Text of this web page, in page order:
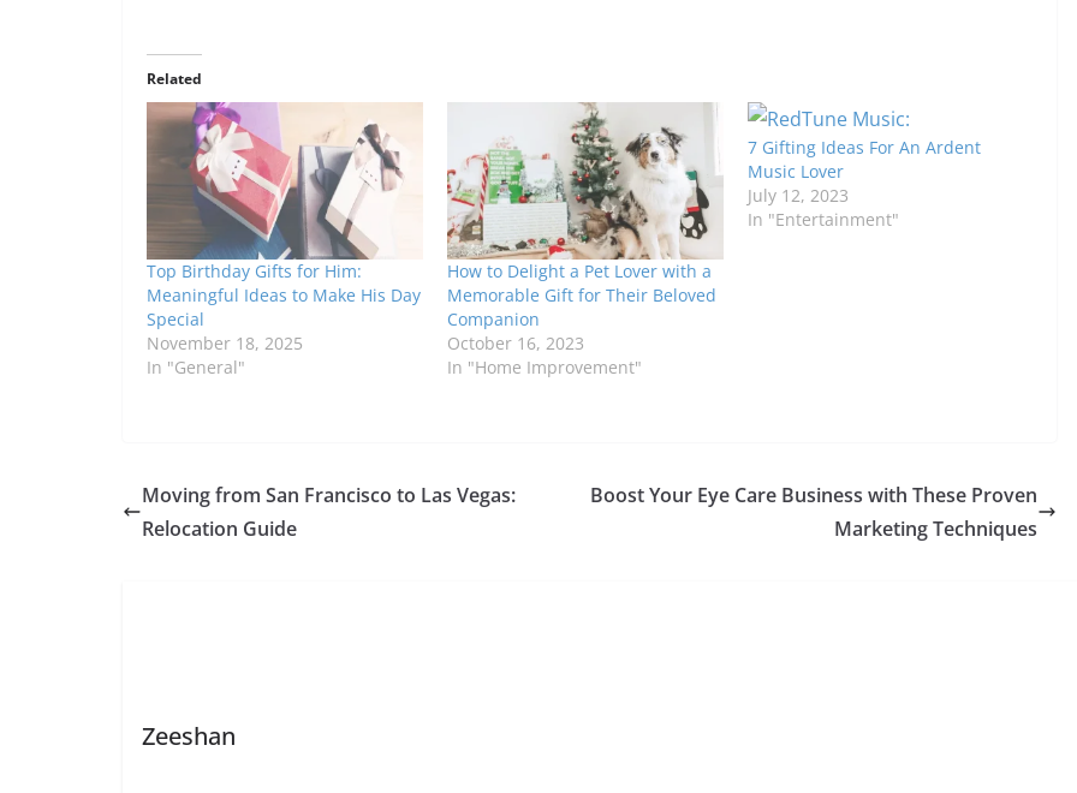
Related
Top Birthday Gifts for Him:
Meaningful Ideas to Make His Day
Special
November 18, 2025
In "General"
How to Delight a Pet Lover with a
Memorable Gift for Their Beloved
Companion
October 16, 2023
In "Home Improvement"
7 Gifting Ideas For An Ardent
Music Lover
July 12, 2023
In "Entertainment"
Moving from San Francisco to Las Vegas:
Relocation Guide
Boost Your Eye Care Business with These Proven
Marketing Techniques
Zeeshan